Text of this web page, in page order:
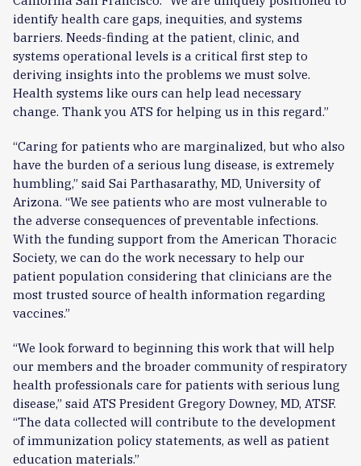
identify health care gaps, inequities, and systems
barriers. Needs-finding at the patient, clinic, and
systems operational levels is a critical first step to
deriving insights into the problems we must solve.
Health systems like ours can help lead necessary
change. Thank you ATS for helping us in this regard.”
“Caring for patients who are marginalized, but who also
have the burden of a serious lung disease, is extremely
humbling,” said Sai Parthasarathy, MD, University of
Arizona. “We see patients who are most vulnerable to
the adverse consequences of preventable infections.
With the funding support from the American Thoracic
Society, we can do the work necessary to help our
patient population considering that clinicians are the
most trusted source of health information regarding
vaccines.”
“We look forward to beginning this work that will help
our members and the broader community of respiratory
health professionals care for patients with serious lung
disease,” said ATS President Gregory Downey, MD, ATSF.
“The data collected will contribute to the development
of immunization policy statements, as well as patient
education materials.”